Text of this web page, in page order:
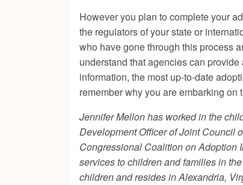
However you plan to complete your
the regulators of your state or
who have gone through this process
understand that agencies can
information, the most up-to-date
remember why you are embarking
Jennifer Mellon has worked in the
Development Officer of Joint Council
Congressional Coalition on Adoption
services to children and families in
children and resides in Alexandria,